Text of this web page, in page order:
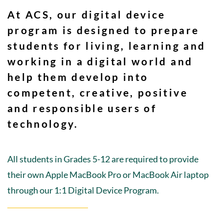
At ACS, our digital device
program is designed to prepare
students for living, learning and
working in a digital world and
help them develop into
competent, creative, positive
and responsible users of
technology.
All students in Grades 5-12 are required to provide
their own Apple MacBook Pro or MacBook Air laptop
through our 1:1 Digital Device Program.